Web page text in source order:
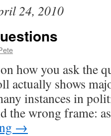
24, 2010
how you ask the
actually shows
instances in
the wrong frame:
→